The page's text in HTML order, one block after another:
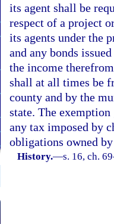
its agent shall be
respect of a project
its agents under the
and any bonds
the income
shall at all times be
county and by the
state. The
any tax imposed by
obligations owned
History.—s. 16, ch.